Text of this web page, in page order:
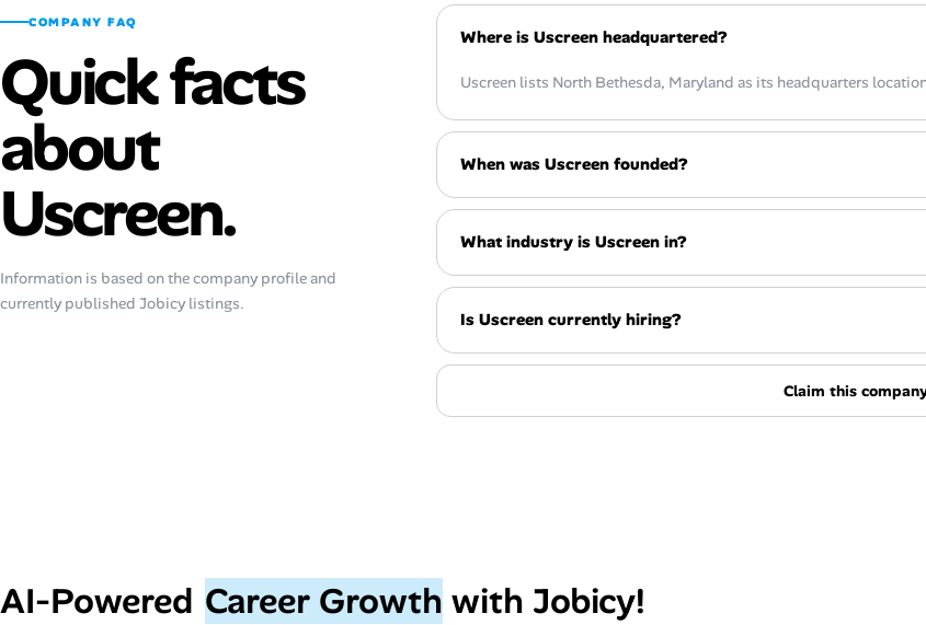
COMPANY FAQ
Quick facts
about
Uscreen.
Information is based on the company profile and
currently published Jobicy listings.
Where is Uscreen headquartered?
Uscreen lists North Bethesda, Maryland as its headquarters
When was Uscreen founded?
What industry is Uscreen in?
Is Uscreen currently hiring?
Claim this
AI‑Powered Career Growth with Jobicy!